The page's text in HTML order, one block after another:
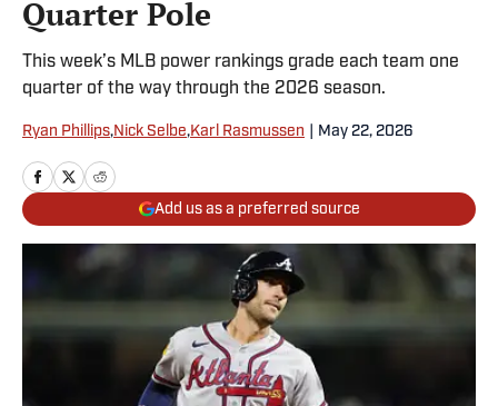
Quarter Pole
This week’s MLB power rankings grade each team one
quarter of the way through the 2026 season.
Ryan Phillips,Nick Selbe,Karl Rasmussen May 22, 2026
Add us as a preferred source